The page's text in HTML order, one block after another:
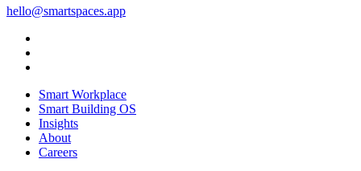
hello@smartspaces.app
Smart Workplace
Smart Building OS
Insights
About
Careers